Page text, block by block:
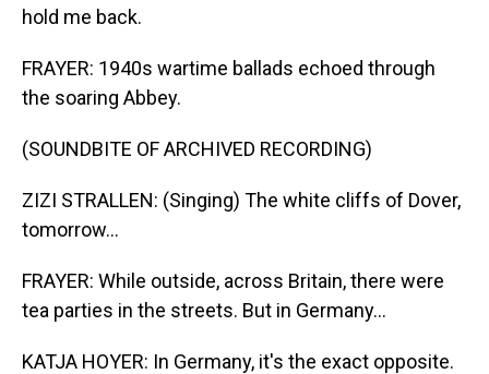
hold me back.
FRAYER: 1940s wartime ballads echoed through
the soaring Abbey.
(SOUNDBITE OF ARCHIVED RECORDING)
ZIZI STRALLEN: (Singing) The white cliffs of Dover,
tomorrow...
FRAYER: While outside, across Britain, there were
tea parties in the streets. But in Germany...
KATJA HOYER: In Germany, it's the exact opposite.